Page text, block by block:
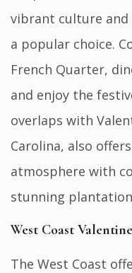
vibrant culture
a popular choice.
French Quarter,
and enjoy the
overlaps with
Carolina, also
atmosphere with
stunning
West Coast
The West Coast